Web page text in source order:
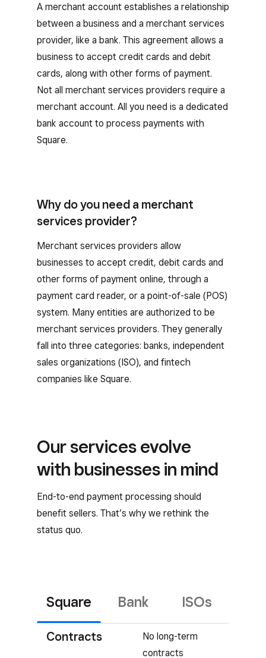
A merchant account establishes a relationship
between a business and a merchant services
provider, like a bank. This agreement allows a
business to accept credit cards and debit
cards, along with other forms of payment.
Not all merchant services providers require a
merchant account. All you need is a dedicated
bank account to process payments with
Square.
Why do you need a merchant
services provider?
Merchant services providers allow
businesses to accept credit, debit cards and
other forms of payment online, through a
payment card reader, or a point-of-sale (POS)
system. Many entities are authorized to be
merchant services providers. They generally
fall into three categories: banks, independent
sales organizations (ISO), and fintech
companies like Square.
Our services evolve
with businesses in mind
End-to-end payment processing should
benefit sellers. That’s why we rethink the
status quo.
Square Bank ISOs
Contracts
No long-term
contracts